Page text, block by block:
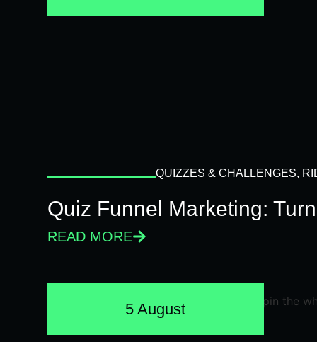
QUIZZES & CHALLENGES,
Quiz Funnel Marketing:
READ MORE
5 August